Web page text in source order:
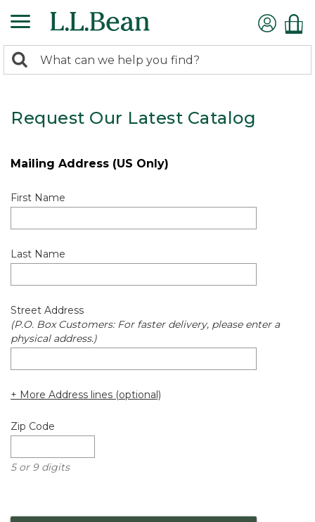
search
Search:
Request Our Latest Catalog
Mailing Address (US Only)
First Name
Last Name
Street Address
(P.O. Box Customers: For faster delivery, please enter a
physical address.)
+ More Address lines (optional)
Zip Code
5 or 9 digits